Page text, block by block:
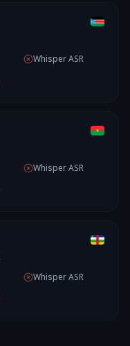
Whisper ASR
Whisper ASR
Whisper ASR